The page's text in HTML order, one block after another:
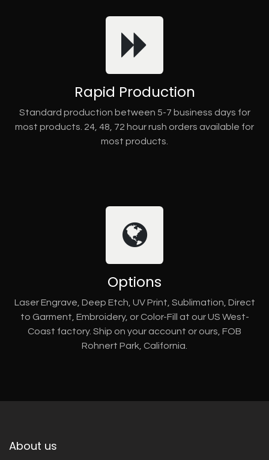
Rapid Production
Standard production between 5-7 business days for
most products. 24, 48, 72 hour rush orders available for
most products.
Options
Laser Engrave, Deep Etch, UV Print, Sublimation, Direct
to Garment, Embroidery, or Color-Fill at our US West-
Coast factory. Ship on your account or ours, FOB
Rohnert Park, California.
About us